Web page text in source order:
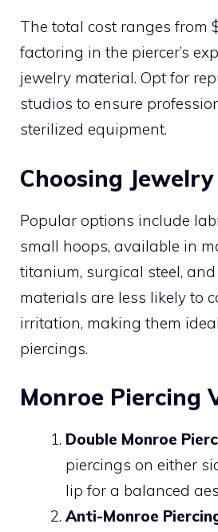
The total cost ranges from
factoring in the piercer’s
jewelry material. Opt for
studios to ensure
sterilized equipment.
Choosing Jewelry
Popular options include
small hoops, available in
titanium, surgical steel,
materials are less likely to
irritation, making them
piercings.
Monroe Piercing
Double Monroe
piercings on either
lip for a balanced
Anti-Monroe